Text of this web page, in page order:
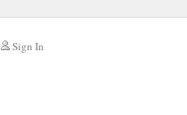
Sign In